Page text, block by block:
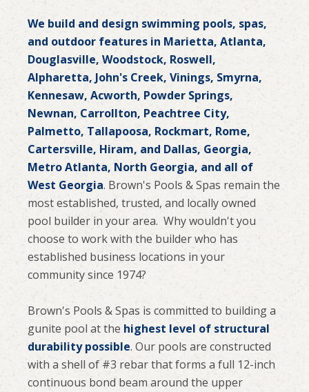
We build and design swimming pools, spas,
and outdoor features in Marietta, Atlanta,
Douglasville, Woodstock, Roswell,
Alpharetta, John's Creek, Vinings, Smyrna,
Kennesaw, Acworth, Powder Springs,
Newnan, Carrollton, Peachtree City,
Palmetto, Tallapoosa, Rockmart, Rome,
Cartersville, Hiram, and Dallas, Georgia,
Metro Atlanta, North Georgia, and all of
West Georgia. Brown's Pools & Spas remain the
most established, trusted, and locally owned
pool builder in your area. Why wouldn't you
choose to work with the builder who has
established business locations in your
community since 1974?
Brown's Pools & Spas is committed to building a
gunite pool at the highest level of structural
durability possible. Our pools are constructed
with a shell of #3 rebar that forms a full 12-inch
continuous bond beam around the upper